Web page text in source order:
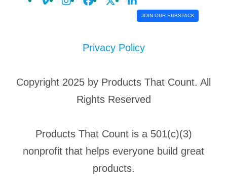
JOIN OUR SUBSTACK
Privacy Policy
Copyright 2025 by Products That Count. All
Rights Reserved
Products That Count is a 501(c)(3)
nonprofit that helps everyone build great
products.